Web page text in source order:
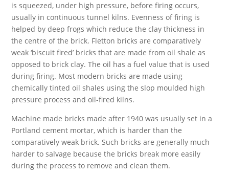
is squeezed, under high pressure, before firing occurs,
usually in continuous tunnel kilns. Evenness of firing is
helped by deep frogs which reduce the clay thickness in
the centre of the brick. Fletton bricks are comparatively
weak ‘biscuit fired’ bricks that are made from oil shale as
opposed to brick clay. The oil has a fuel value that is used
during firing. Most modern bricks are made using
chemically tinted oil shales using the slop moulded high
pressure process and oil-fired kilns.
Machine made bricks made after 1940 was usually set in a
Portland cement mortar, which is harder than the
comparatively weak brick. Such bricks are generally much
harder to salvage because the bricks break more easily
during the process to remove and clean them.